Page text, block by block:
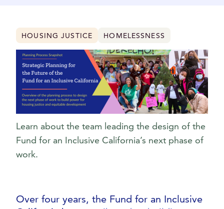
HOUSING JUSTICE HOMELESSNESS
Learn about the team leading the design of the
Fund for an Inclusive California’s next phase of
work.
Over four years, the Fund for an Inclusive